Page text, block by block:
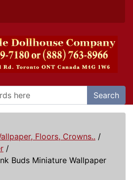
Search
Floors, Crowns.. /
/
Buds Miniature Wallpaper